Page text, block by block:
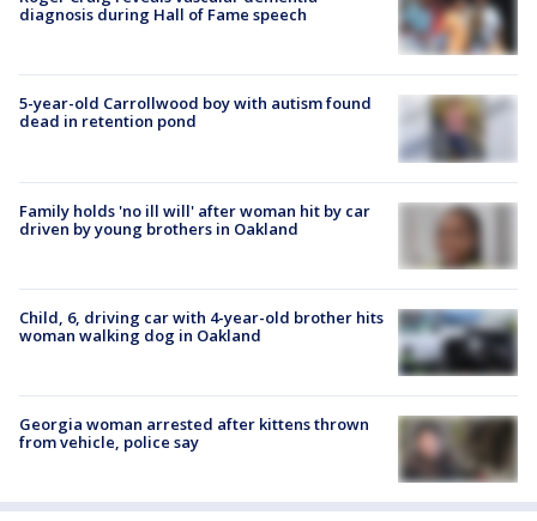
diagnosis during Hall of Fame speech
5-year-old Carrollwood boy with autism found
dead in retention pond
Family holds 'no ill will' after woman hit by car
driven by young brothers in Oakland
Child, 6, driving car with 4-year-old brother hits
woman walking dog in Oakland
Georgia woman arrested after kittens thrown
from vehicle, police say